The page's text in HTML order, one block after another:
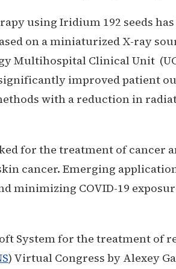
using Iridium 192 seeds
on a miniaturized X-ray
Multihospital Clinical Unit
improved patient
with a reduction in
for the treatment of
cancer. Emerging
minimizing COVID-19
System for the treatment of
) Virtual Congress by Alexey